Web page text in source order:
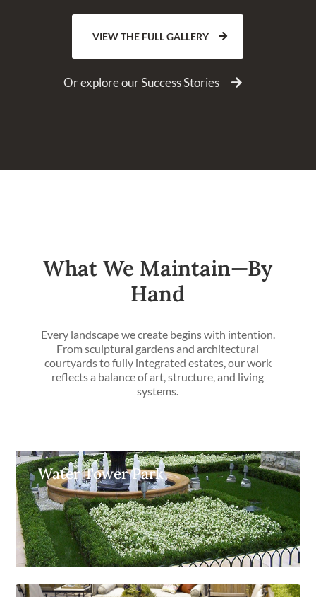
VIEW THE FULL GALLERY
Or explore our Success Stories
What We Maintain—By
Hand
Every landscape we create begins with intention.
From sculptural gardens and architectural
courtyards to fully integrated estates, our work
reflects a balance of art, structure, and living
systems.
Water Tower Park